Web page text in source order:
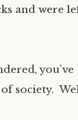
and were
society.